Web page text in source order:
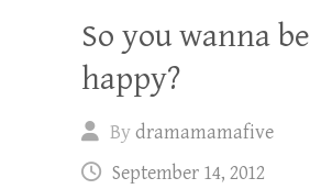
So you wanna be
happy?
Bydramamamafive
September 14, 2012